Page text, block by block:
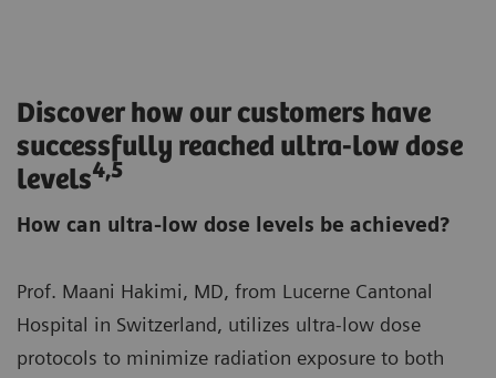
Discover how our customers have
successfully reached ultra-low dose
levels4,5
How can ultra-low dose levels be achieved?
Prof. Maani Hakimi, MD, from Lucerne Cantonal
Hospital in Switzerland, utilizes ultra-low dose
protocols to minimize radiation exposure to both